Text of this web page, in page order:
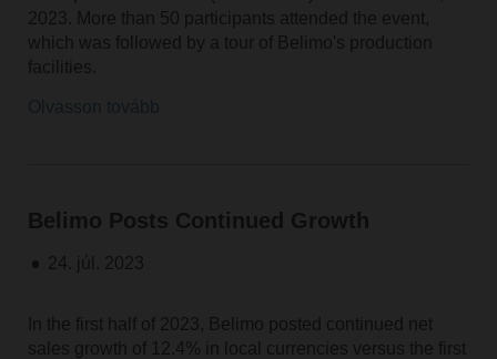
2023. More than 50 participants attended the event,
which was followed by a tour of Belimo's production
facilities.
Belimo Posts Continued Growth
24. júl. 2023
In the first half of 2023, Belimo posted continued net
sales growth of 12.4% in local currencies versus the first